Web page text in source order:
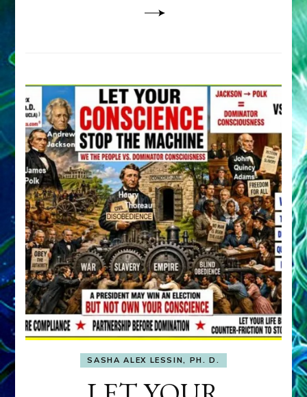
SASHA ALEX LESSIN, PH. D.